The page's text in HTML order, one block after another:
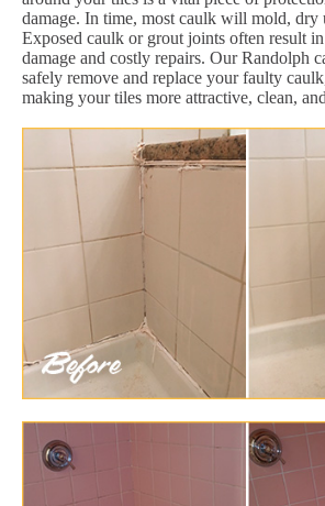
damage. In time, most caulk will mold, dry
Exposed caulk or grout joints often result
damage and costly repairs. Our Randolph
safely remove and replace your faulty
making your tiles more attractive, clean,